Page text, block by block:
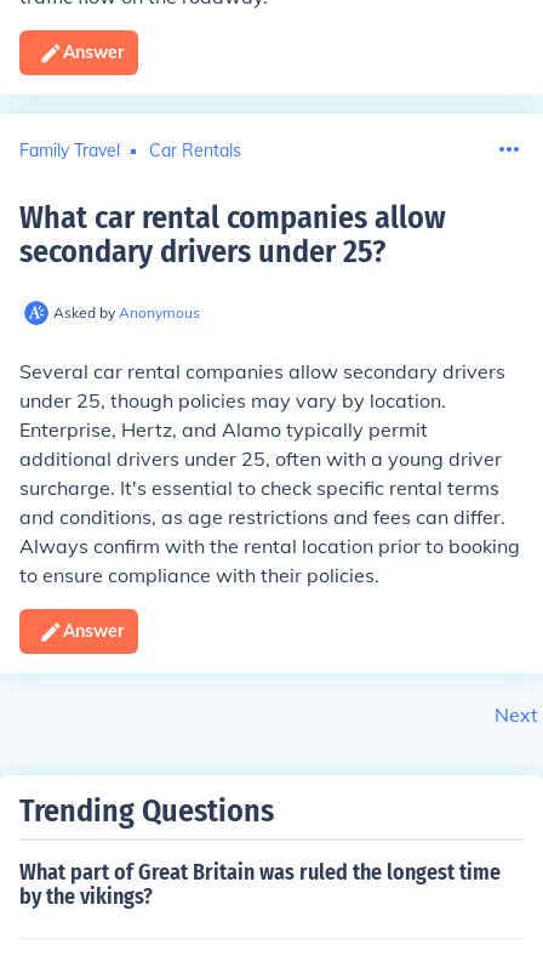
Answer
Family Travel Car Rentals
What car rental companies allow
secondary drivers under 25?
Asked by Anonymous
Several car rental companies allow secondary drivers
under 25, though policies may vary by location.
Enterprise, Hertz, and Alamo typically permit
additional drivers under 25, often with a young driver
surcharge. It's essential to check specific rental terms
and conditions, as age restrictions and fees can differ.
Always confirm with the rental location prior to booking
to ensure compliance with their policies.
Answer
Next
Trending Questions
What part of Great Britain was ruled the longest time
by the vikings?